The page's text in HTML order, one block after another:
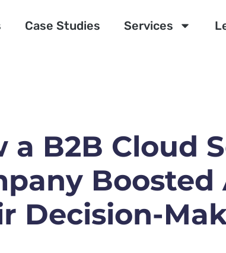
Case Studies Services
a B2B Cloud
Boosted
Decision-